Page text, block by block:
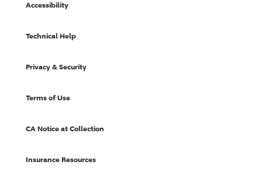
Accessibility
Technical Help
Privacy & Security
Terms of Use
CA Notice at Collection
Insurance Resources